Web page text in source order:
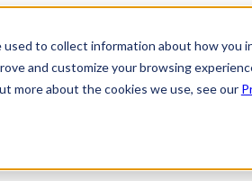
to collect information about how you
and customize your browsing
more about the cookies we use, see our